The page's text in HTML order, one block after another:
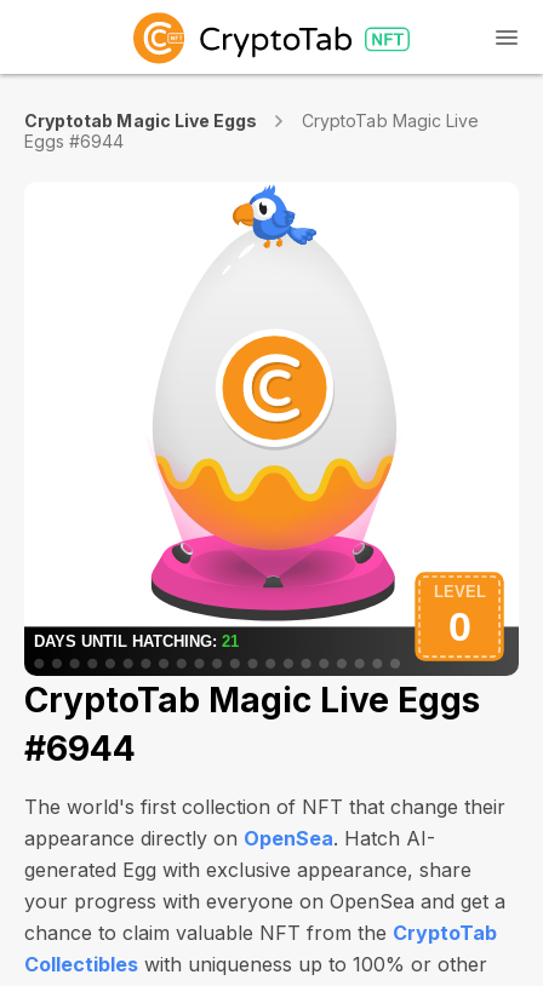
Cryptotab Magic Live Eggs
CryptoTab Magic Live
Eggs #6944
CryptoTab Magic Live Eggs
#6944
The world's first collection of NFT that change their
appearance directly on OpenSea. Hatch AI-
generated Egg with exclusive appearance, share
your progress with everyone on OpenSea and get a
chance to claim valuable NFT from the CryptoTab
Collectibles with uniqueness up to 100% or other